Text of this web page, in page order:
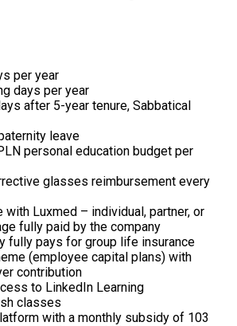
per year
days per year
after 5-year tenure, Sabbatical
leave
personal education budget per
glasses reimbursement every
with Luxmed – individual, partner, or
fully paid by the company
fully pays for group life insurance
(employee capital plans) with
contribution
to LinkedIn Learning
classes
with a monthly subsidy of 103